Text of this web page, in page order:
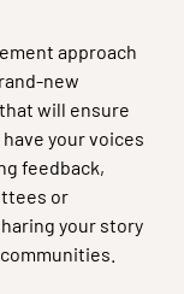
approach
new
will ensure
your voices
feedback,
or
your story